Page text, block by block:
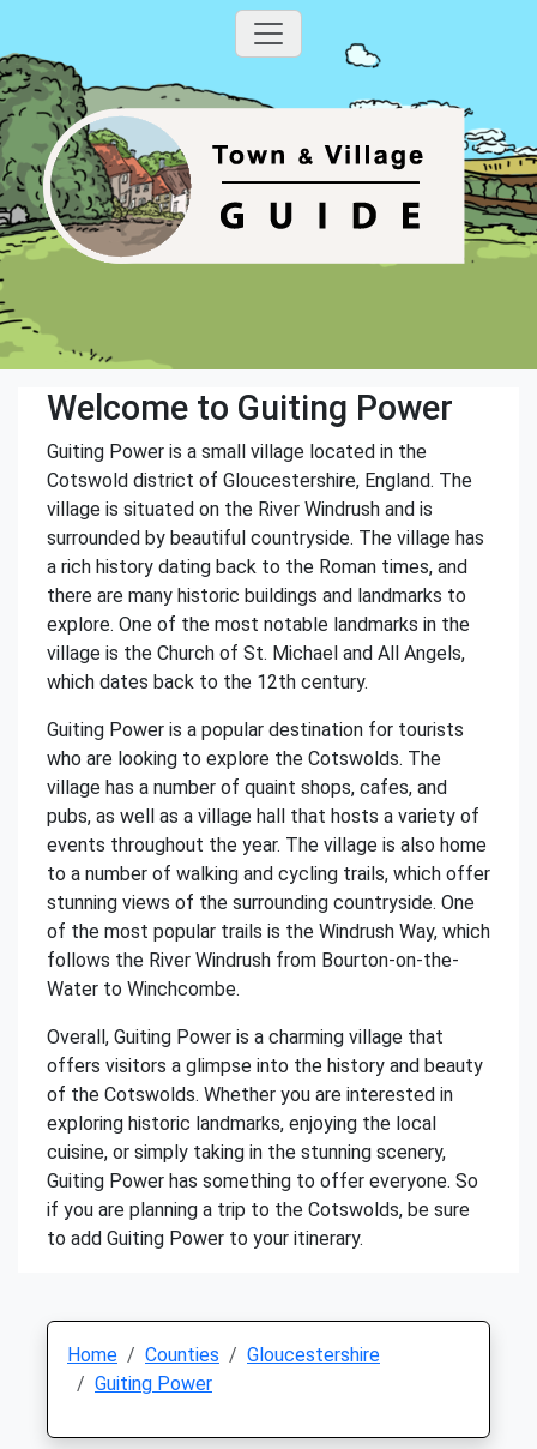
Welcome to Guiting Power
Guiting Power is a small village located in the
Cotswold district of Gloucestershire, England. The
village is situated on the River Windrush and is
surrounded by beautiful countryside. The village has
a rich history dating back to the Roman times, and
there are many historic buildings and landmarks to
explore. One of the most notable landmarks in the
village is the Church of St. Michael and All Angels,
which dates back to the 12th century.
Guiting Power is a popular destination for tourists
who are looking to explore the Cotswolds. The
village has a number of quaint shops, cafes, and
pubs, as well as a village hall that hosts a variety of
events throughout the year. The village is also home
to a number of walking and cycling trails, which offer
stunning views of the surrounding countryside. One
of the most popular trails is the Windrush Way, which
follows the River Windrush from Bourton-on-the-
Water to Winchcombe.
Overall, Guiting Power is a charming village that
offers visitors a glimpse into the history and beauty
of the Cotswolds. Whether you are interested in
exploring historic landmarks, enjoying the local
cuisine, or simply taking in the stunning scenery,
Guiting Power has something to offer everyone. So
if you are planning a trip to the Cotswolds, be sure
to add Guiting Power to your itinerary.
Home Counties
Gloucestershire
Guiting Power